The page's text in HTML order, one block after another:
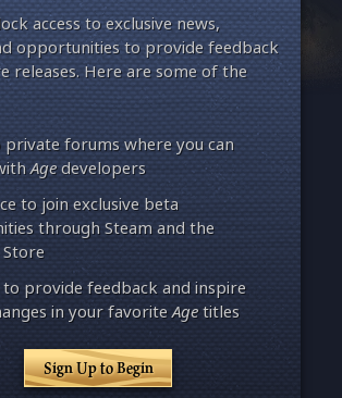
access to exclusive news,
opportunities to provide feedback
releases. Here are some of the
private forums where you can
Agedevelopers
to join exclusive beta
through Steam and the
to provide feedback and inspire
in your favoriteAgetitles
Sign Up to Begin